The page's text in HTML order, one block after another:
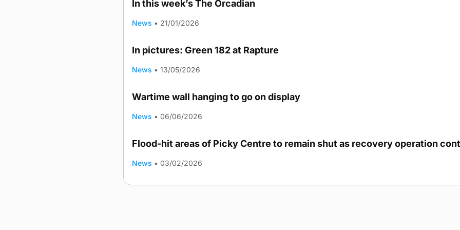
In this week’s The Orcadian
News • 21/01/2026
In pictures: Green 182 at Rapture
News • 13/05/2026
Wartime wall hanging to go on display
News • 06/06/2026
Flood-hit areas of Picky Centre to remain shut as recovery operation
News • 03/02/2026